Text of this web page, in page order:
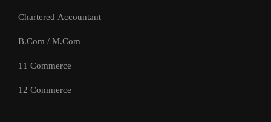
Chartered Accountant
B.Com / M.Com
11 Commerce
12 Commerce